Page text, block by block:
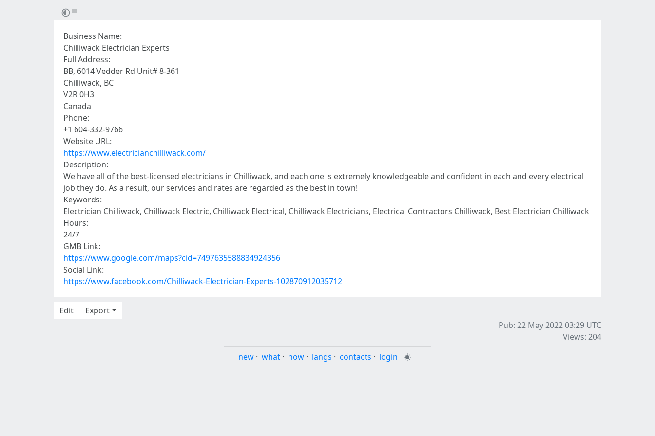
Business Name:
Chilliwack Electrician Experts
Full Address:
BB, 6014 Vedder Rd Unit# 8-361
Chilliwack, BC
V2R 0H3
Canada
Phone:
+1 604-332-9766
Website URL:
https://www.electricianchilliwack.com/
Description:
We have all of the best-licensed electricians in Chilliwack, and each one is extremely knowledgeable and confident in each and every electrical
job they do. As a result, our services and rates are regarded as the best in town!
Keywords:
Electrician Chilliwack, Chilliwack Electric, Chilliwack Electrical, Chilliwack Electricians, Electrical Contractors Chilliwack, Best Electrician Chilliwack
Hours:
24/7
GMB Link:
https://www.google.com/maps?cid=7497635588834924356
Social Link:
https://www.facebook.com/Chilliwack-Electrician-Experts-102870912035712
Edit
Export
Pub: 22 May 2022 03:29 UTC
Views: 204
new · what · how · langs · contacts · login